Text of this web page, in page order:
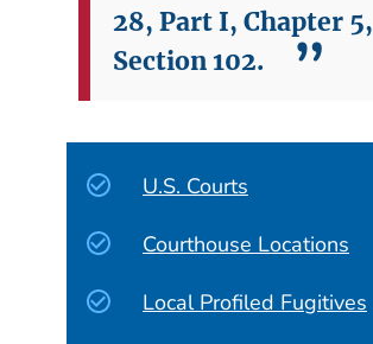
28, Part I, Chapter 5,
Section 102.
U.S. Courts
Courthouse Locations
Local Profiled Fugitives